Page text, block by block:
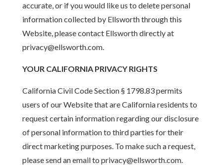
accurate, or if you would like us to delete personal
information collected by Ellsworth through this
Website, please contact Ellsworth directly at
privacy@ellsworth.com.
YOUR CALIFORNIA PRIVACY RIGHTS
California Civil Code Section § 1798.83 permits
users of our Website that are California residents to
request certain information regarding our disclosure
of personal information to third parties for their
direct marketing purposes. To make such a request,
please send an email to privacy@ellsworth.com.